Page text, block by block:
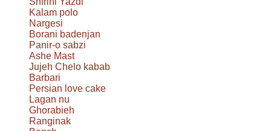
Kalam polo
Nargesi
Borani badenjan
Panir-o sabzi
Ashe Mast
Jujeh Chelo kabab
Barbari
Persian love cake
Lagan nu
Ghorabieh
Ranginak